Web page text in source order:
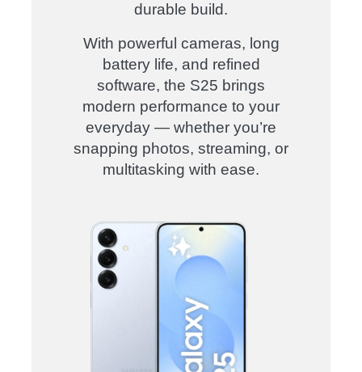
durable build.
With powerful cameras, long
battery life, and refined
software, the S25 brings
modern performance to your
everyday — whether you’re
snapping photos, streaming, or
multitasking with ease.